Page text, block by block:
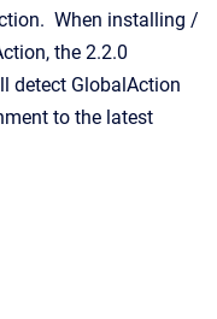
When installing /
the 2.2.0
detect GlobalAction
to the latest